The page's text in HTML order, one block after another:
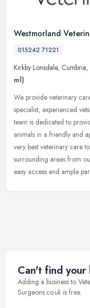
Westmorland
015242 71221
Kirkby Lonsdale, Cumbria,
ml)
We provide veterinary
specialist, experienced
team is dedicated to
animals in a friendly and
very best veterinary care
surrounding areas from
easy access and ample
Can't find your
Adding a business to
Surgeons.co.uk is free.